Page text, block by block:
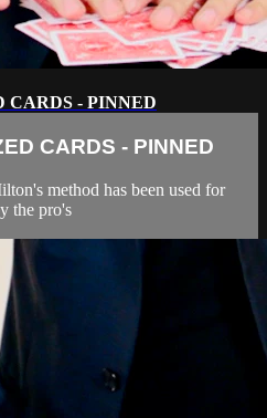
CARDS - PINNED
CARDS - PINNED
method has been used for
the pro's